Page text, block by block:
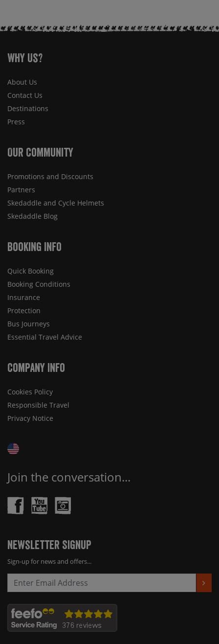
Why Us?
About Us
Contact Us
Destinations
Press
Our Community
Promotions and Discounts
Partners
Skedaddle and Cycle Helmets
Skedaddle Blog
Booking Info
Quick Booking
Booking Conditions
Insurance
Protection
Bus Journeys
Essential Travel Advice
Company Info
Cookies Policy
Responsible Travel
Privacy Notice
Join the conversation...
Newsletter Signup
Sign-up for news and offers...